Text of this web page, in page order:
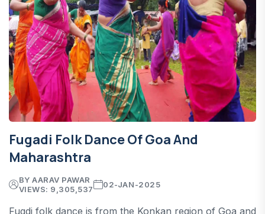
Fugadi Folk Dance Of Goa And
Maharashtra
BY AARAV PAWAR
VIEWS: 9,305,537
02-JAN-2025
Fugdi folk dance is from the Konkan region of Goa and